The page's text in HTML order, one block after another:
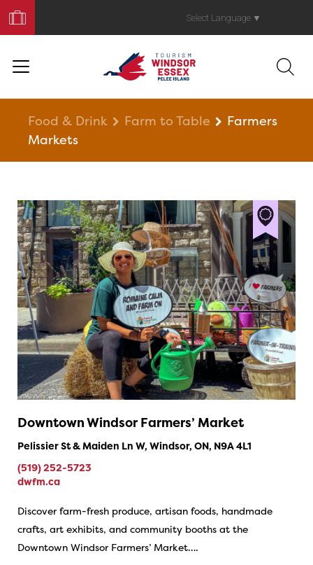
Your
Trip
Select Language ▼
Food & Drink Farm to Table
Farmers
Markets
Downtown Windsor Farmers’ Market
Pelissier St & Maiden Ln W, Windsor, ON, N9A 4L1
(519) 252-5723
dwfm.ca
Discover farm-fresh produce, artisan foods, handmade
crafts, art exhibits, and community booths at the
Downtown Windsor Farmers’ Market….